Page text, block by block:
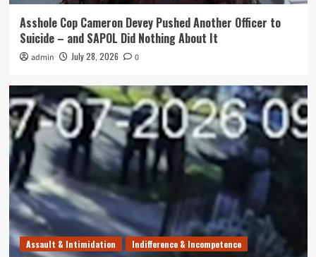
Asshole Cop Cameron Devey Pushed Another Officer to
Suicide – and SAPOL Did Nothing About It
admin July 28, 2026 0
Assault & Intimidation Indifference & Incompetence